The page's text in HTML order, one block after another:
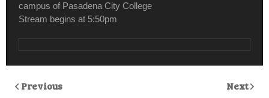
campus of Pasadena City College
Stream begins at 5:50pm
Previous Next